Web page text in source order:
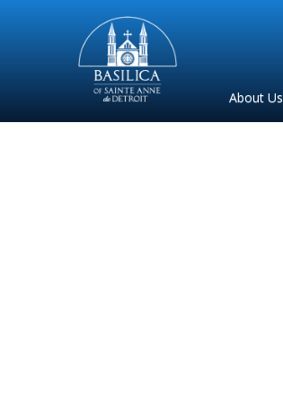
Sainte
Anne
Parish
de
About Us